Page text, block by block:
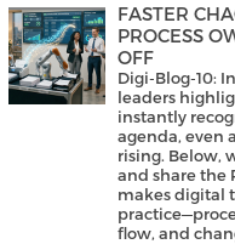
FASTER
PROCESS
OFF
Digi-Blog-10:
leaders
instantly
agenda, even
rising. Below,
and share the
makes digital
flow, and